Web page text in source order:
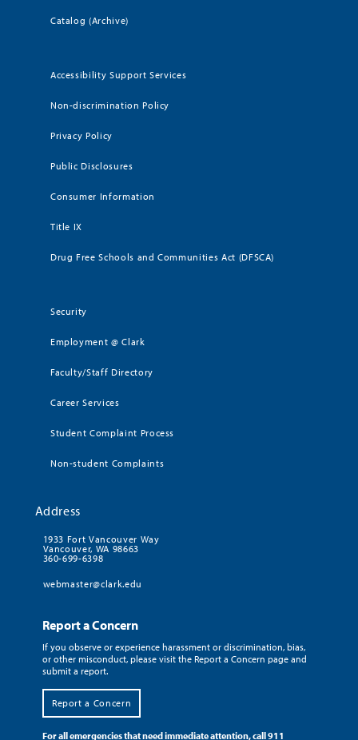
Catalog (Archive)
Accessibility Support Services
Non-discrimination Policy
Privacy Policy
Public Disclosures
Consumer Information
Title IX
Drug Free Schools and Communities Act (DFSCA)
Security
Employment @ Clark
Faculty/Staff Directory
Career Services
Student Complaint Process
Non-student Complaints
Address
1933 Fort Vancouver Way
Vancouver, WA 98663
360-699-6398
webmaster@clark.edu
Report a Concern
If you observe or experience harassment or discrimination, bias,
or other misconduct, please visit the Report a Concern page and
submit a report.
Report a Concern
For all emergencies that need immediate attention, call 911